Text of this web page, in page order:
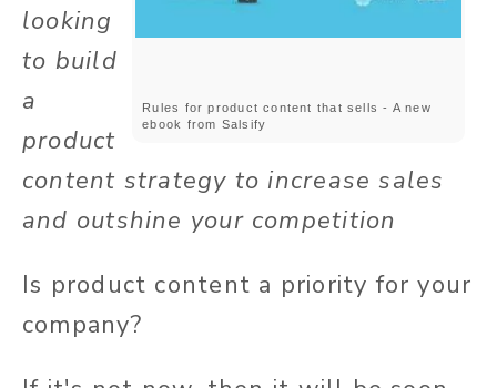
Rules for product content that sells - A new
ebook from Salsify
looking
to build
a
product
content strategy to increase sales
and outshine your competition
Is product content a priority for your
company?